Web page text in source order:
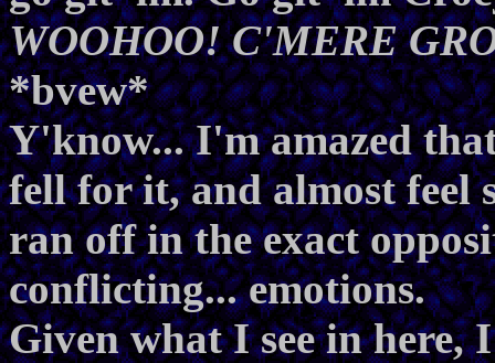
WOOHOO! C'MERE
*bvew*
Y'know... I'm amazed
fell for it, and almost feel
ran off in the exact
conflicting... emotions.
Given what I see in here,